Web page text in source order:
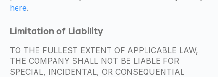
here.
Limitation of Liability
TO THE FULLEST EXTENT OF APPLICABLE LAW,
THE COMPANY SHALL NOT BE LIABLE FOR
SPECIAL, INCIDENTAL, OR CONSEQUENTIAL